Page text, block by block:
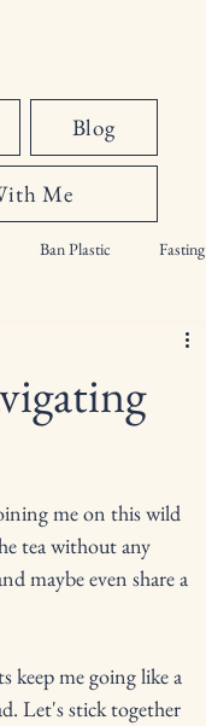
Blog
Me
Ban Plastic Fasting
me on this wild
tea without any
maybe even share a
keep me going like a
Let's stick together